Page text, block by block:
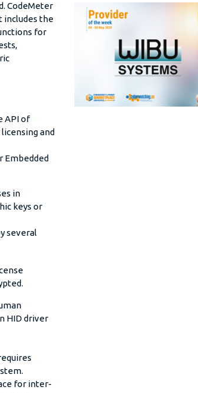
CodeMeter
includes the
for
API of
and
Embedded
in
keys or
several
HID driver
for inter-